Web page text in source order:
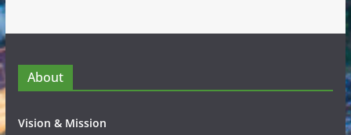
About
Vision & Mission